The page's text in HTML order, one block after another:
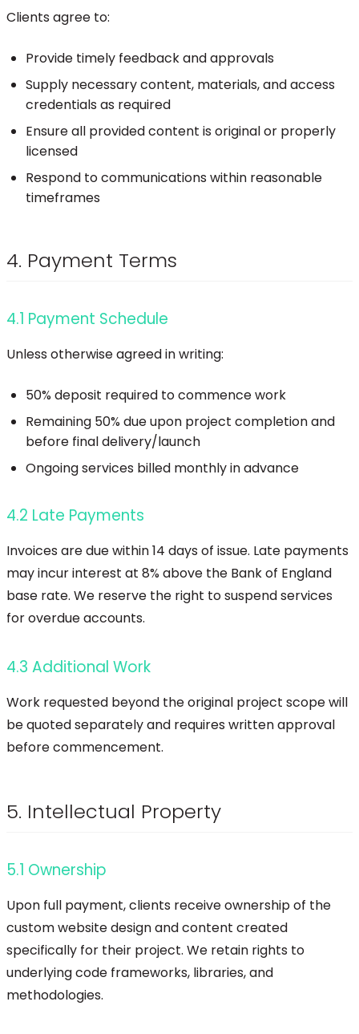
Clients agree to:
Provide timely feedback and approvals
Supply necessary content, materials, and access
credentials as required
Ensure all provided content is original or properly
licensed
Respond to communications within reasonable
timeframes
4. Payment Terms
4.1 Payment Schedule
Unless otherwise agreed in writing:
50% deposit required to commence work
Remaining 50% due upon project completion and
before final delivery/launch
Ongoing services billed monthly in advance
4.2 Late Payments
Invoices are due within 14 days of issue. Late payments
may incur interest at 8% above the Bank of England
base rate. We reserve the right to suspend services
for overdue accounts.
4.3 Additional Work
Work requested beyond the original project scope will
be quoted separately and requires written approval
before commencement.
5. Intellectual Property
5.1 Ownership
Upon full payment, clients receive ownership of the
custom website design and content created
specifically for their project. We retain rights to
underlying code frameworks, libraries, and
methodologies.